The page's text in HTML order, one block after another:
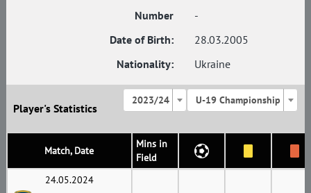
Number
-
Date of Birth:
28.03.2005
Nationality:
Ukraine
Player's Statistics
2023/24 U-19 Championship
Match, Date
Mins in
Field
24.05.2024